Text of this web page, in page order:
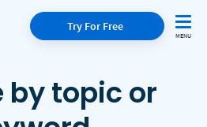
Try For Free
by topic or